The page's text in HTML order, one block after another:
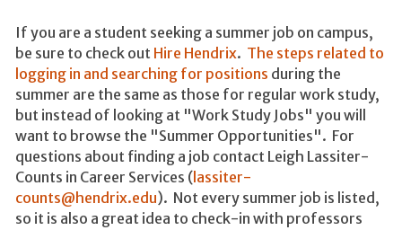
If you are a student seeking a summer job on campus,
be sure to check out Hire Hendrix. The steps related to
logging in and searching for positions during the
summer are the same as those for regular work study,
but instead of looking at "Work Study Jobs" you will
want to browse the "Summer Opportunities". For
questions about finding a job contact Leigh Lassiter-
Counts in Career Services (lassiter-
counts@hendrix.edu). Not every summer job is listed,
so it is also a great idea to check-in with professors